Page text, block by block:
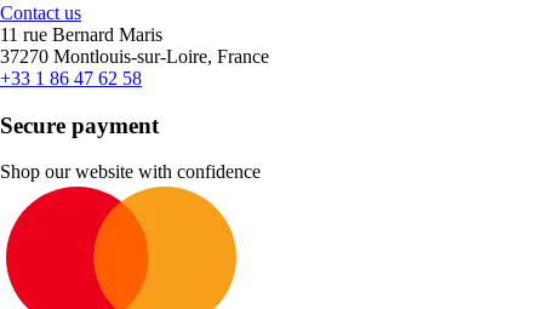
Contact us
11 rue Bernard Maris
37270 Montlouis-sur-Loire, France
+33 1 86 47 62 58
Secure payment
Shop our website with confidence